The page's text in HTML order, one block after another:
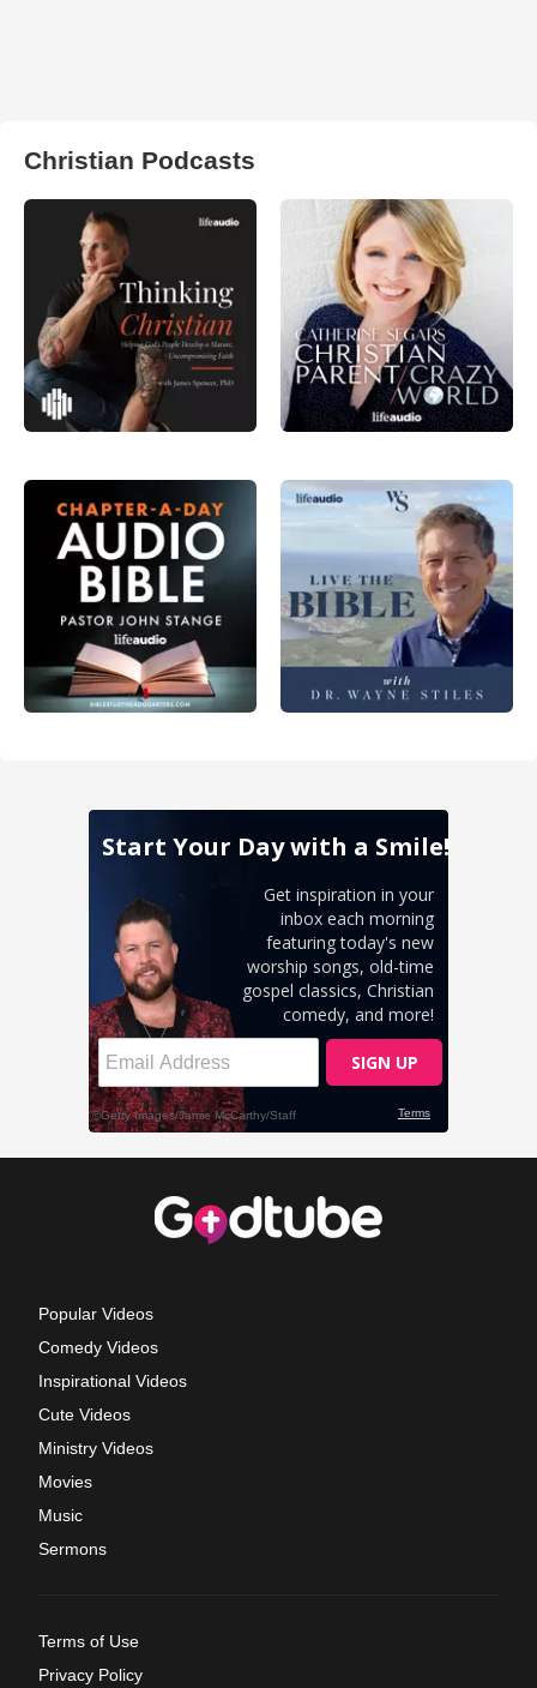
Christian Podcasts
Popular Videos
Comedy Videos
Inspirational Videos
Cute Videos
Ministry Videos
Movies
Music
Sermons
Terms of Use
Privacy Policy